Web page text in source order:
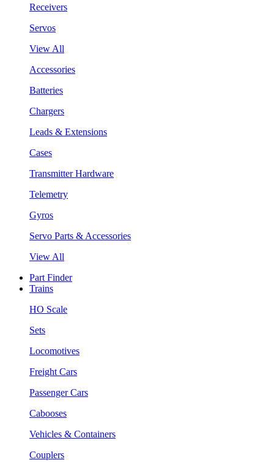
Receivers
Servos
View All
Accessories
Batteries
Chargers
Leads & Extensions
Cases
Transmitter Hardware
Telemetry
Gyros
Servo Parts & Accessories
View All
Part Finder
Trains
HO Scale
Sets
Locomotives
Freight Cars
Passenger Cars
Cabooses
Vehicles & Containers
Couplers